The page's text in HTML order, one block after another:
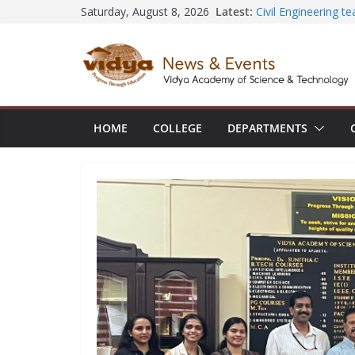
Saturday, August 8, 2026 Latest: Civil Engineering
Registration for AI-
Vidya and VTDC
Technology Skills
Central Library
Seminar and
HOME COLLEGE DEPARTMENTS